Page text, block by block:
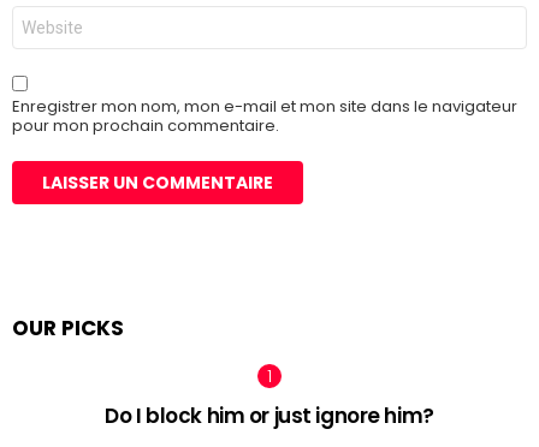
Site
web
Enregistrer mon nom, mon e-mail et mon site dans le navigateur
pour mon prochain commentaire.
OUR PICKS
Do I block him or just ignore him?